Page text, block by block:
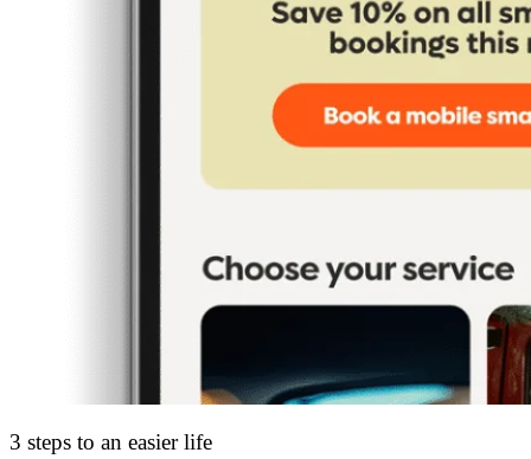
3 steps to an easier life